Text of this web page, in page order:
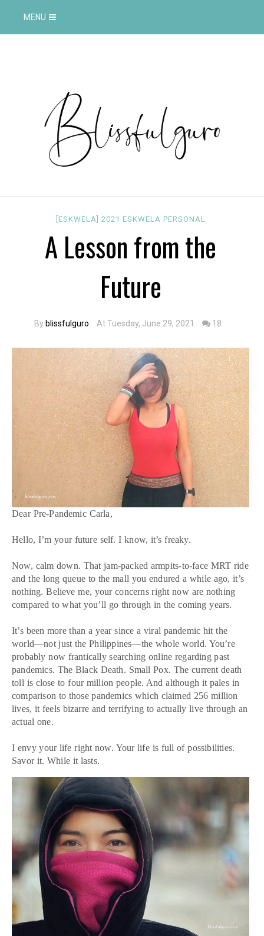
MENU
[ESKWELA] 2021 ESKWELA PERSONAL
A Lesson from the
Future
By blissfulguro At Tuesday, June 29, 2021 18
Dear Pre-Pandemic Carla,
Hello, I’m your future self. I know, it’s freaky.
Now, calm down. That jam-packed armpits-to-face MRT ride
and the long queue to the mall you endured a while ago, it’s
nothing. Believe me, your concerns right now are nothing
compared to what you’ll go through in the coming years.
It’s been more than a year since a viral pandemic hit the
world—not just the Philippines—the whole world. You’re
probably now frantically searching online regarding past
pandemics. The Black Death. Small Pox. The current death
toll is close to four million people. And although it pales in
comparison to those pandemics which claimed 256 million
lives, it feels bizarre and terrifying to actually live through an
actual one.
I envy your life right now. Your life is full of possibilities.
Savor it. While it lasts.